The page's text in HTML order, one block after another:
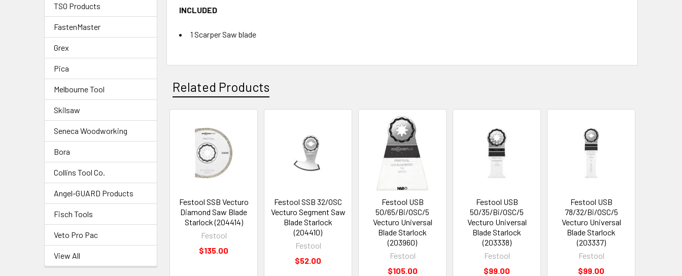
TSO Products
FastenMaster
Grex
Pica
Melbourne Tool
Skilsaw
Seneca Woodworking
Bora
Collins Tool Co.
Angel-GUARD Products
Fisch Tools
Veto Pro Pac
View All
INCLUDED
1 Scarper Saw blade
Related Products
Festool SSB Vecturo
Diamond Saw Blade
Starlock (204414)
Festool
$135.00
Festool SSB 32/OSC
Vecturo Segment Saw
Blade Starlock
(204410)
Festool
$52.00
Festool USB
50/65/Bi/OSC/5
Vecturo Universal
Blade Starlock
(203960)
Festool
$105.00
Festool USB
50/35/Bi/OSC/5
Vecturo Universal
Blade Starlock
(203338)
Festool
$99.00
Festool USB
78/32/Bi/OSC/5
Vecturo Universal
Blade Starlock
(203337)
Festool
$99.00